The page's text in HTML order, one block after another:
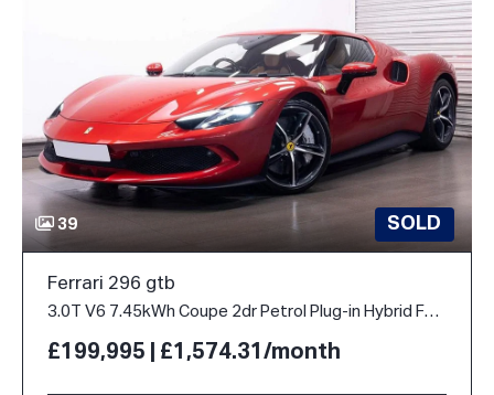
39 SOLD
Ferrari 296 gtb
3.0T V6 7.45kWh Coupe 2dr Petrol Plug-in Hybrid F1 DCT Euro 6 (s/s) (830 ps)
£199,995 | £1,574.31/month